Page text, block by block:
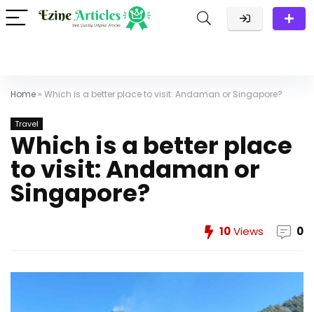
Home » Which is a better place to visit: Andaman or Singapore?
Travel
Which is a better place
to visit: Andaman or
Singapore?
10Views 0